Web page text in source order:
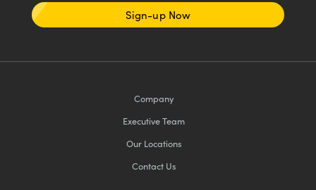
Sign-up Now
Company
Executive Team
Our Locations
Contact Us